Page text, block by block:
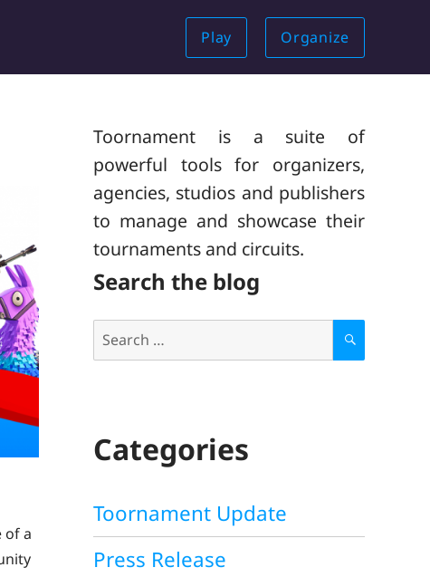
Play Organize
of a
Toornament is a suite of
powerful tools for organizers,
agencies, studios and publishers
to manage and showcase their
tournaments and circuits.
Search the blog
for:
S
Categories
Toornament Update
Press Release